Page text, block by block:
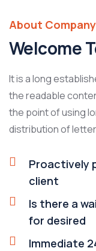
About Company
Welcome
It is a long
the readable
the point of using
distribution of
Proactively
client
Is there a
for desired
Immediate